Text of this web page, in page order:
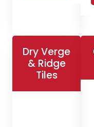
Dry Verge
& Ridge
Tiles